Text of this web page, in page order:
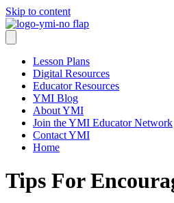
Skip to content
Lesson Plans
Digital Resources
Educator Resources
YMI Blog
About YMI
Join the YMI Educator Network
Contact YMI
Home
Tips For